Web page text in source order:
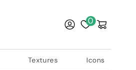
Log
in
0Cart
Textures Icons